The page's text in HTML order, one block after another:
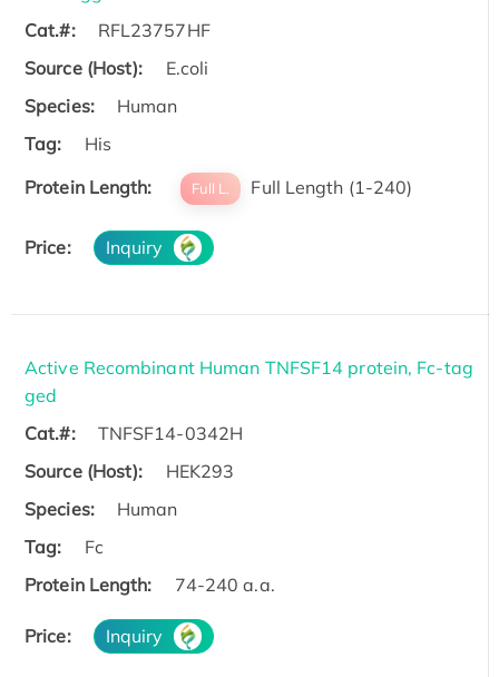
Cat.#:
RFL23757HF
Source (Host):
E.coli
Species:
Human
Tag:
His
Protein Length:
Full L. Full Length (1-240)
Price: Inquiry
Active Recombinant Human TNFSF14 protein, Fc-tag
ged
Cat.#:
TNFSF14-0342H
Source (Host):
HEK293
Species:
Human
Tag:
Fc
Protein Length:
74-240 a.a.
Price: Inquiry